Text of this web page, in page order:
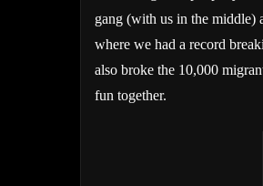
gang (with us in the middle)
where we had a record
also broke the 10,000
fun together.